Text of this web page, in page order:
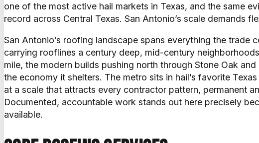
one of the most active hail markets in Texas, and the same
record across Central Texas. San Antonio’s scale demands
San Antonio’s roofing landscape spans everything the trade
carrying rooflines a century deep, mid-century
mile, the modern builds pushing north through Stone Oak
the economy it shelters. The metro sits in hail’s favorite
at a scale that attracts every contractor pattern, permanent
Documented, accountable work stands out here precisely
available.